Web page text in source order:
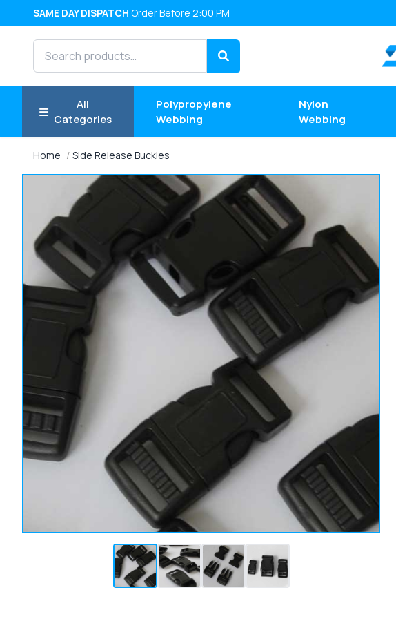
SAME DAY DISPATCH Order Before 2:00 PM
Search products
Search
All
Categories
Polypropylene
Webbing
Nylon
Webbing
Home Side Release Buckles